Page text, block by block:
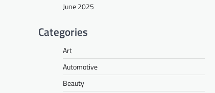
June 2025
Categories
Art
Automotive
Beauty